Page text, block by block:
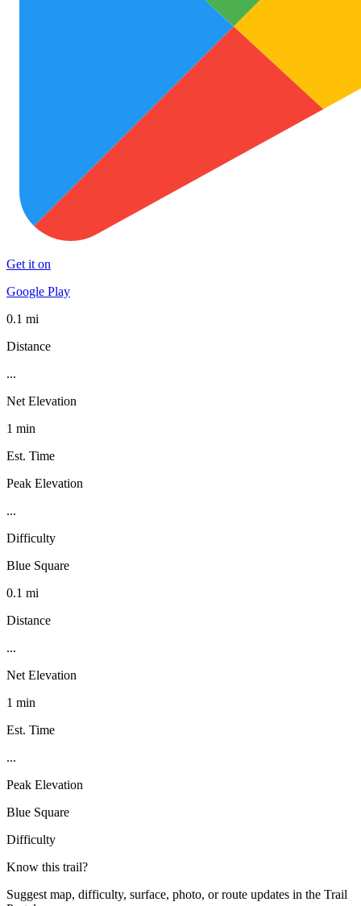
Get it on
Google Play
0.1 mi
Distance
...
Net Elevation
1 min
Est. Time
Peak Elevation
...
Difficulty
Blue Square
0.1 mi
Distance
...
Net Elevation
1 min
Est. Time
...
Peak Elevation
Blue Square
Difficulty
Know this trail?
Suggest map, difficulty, surface, photo, or route updates in the Trail